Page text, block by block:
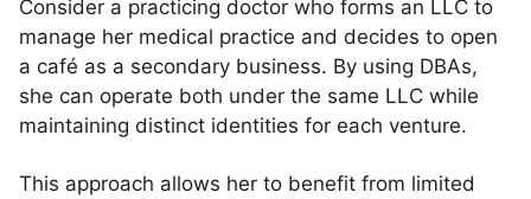
Consider a practicing doctor who forms an LLC to
manage her medical practice and decides to open
a café as a secondary business. By using DBAs,
she can operate both under the same LLC while
maintaining distinct identities for each venture.
This approach allows her to benefit from limited